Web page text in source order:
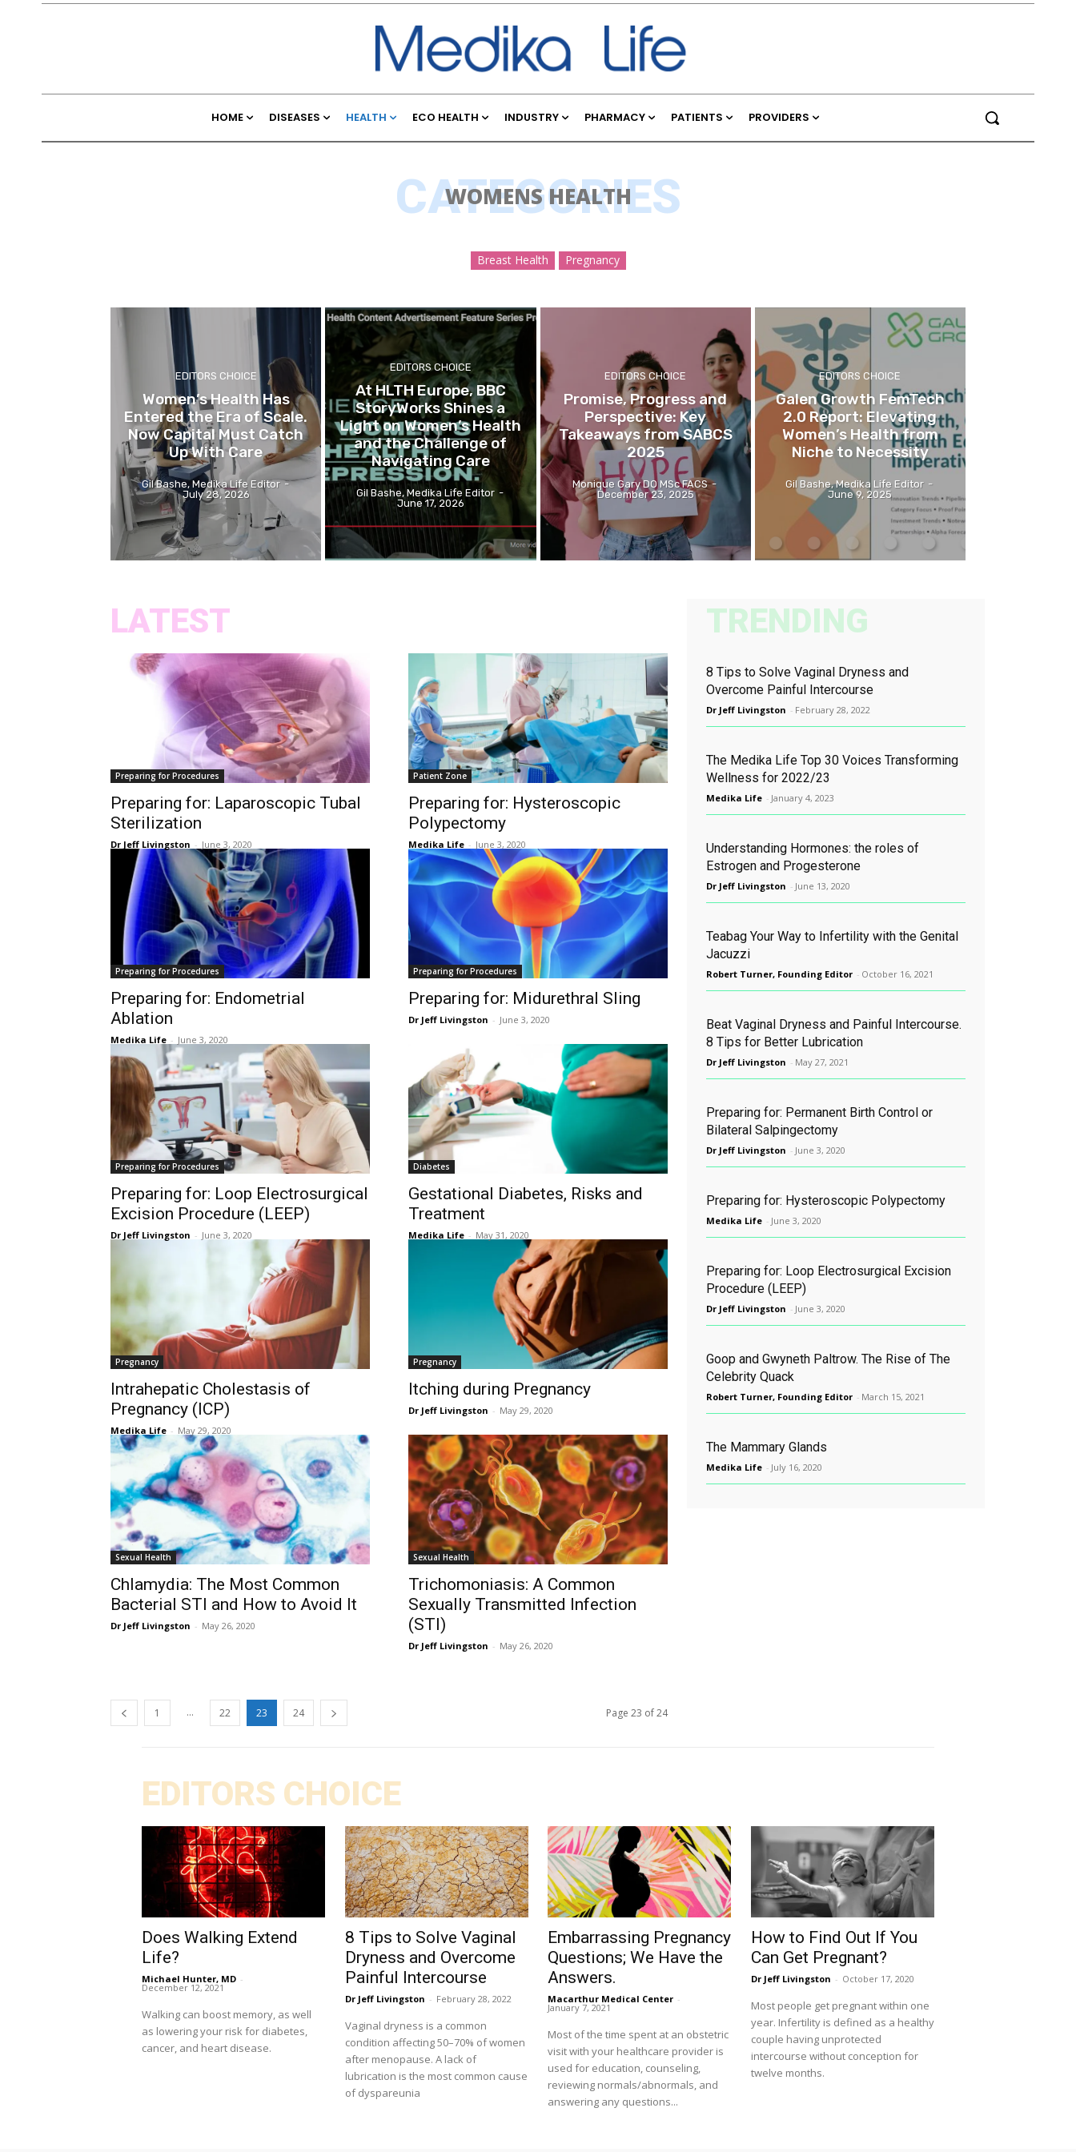
HOME DISEASES HEALTH ECO HEALTH INDUSTRY PHARMACY PATIENTS PROVIDERS
CATEGORIES
WOMENS HEALTH
Breast Health Pregnancy
EDITORS CHOICE
Women’s Health Has
Entered the Era of Scale.
Now Capital Must Catch
Up With Care
Gil Bashe, Medika Life Editor -
July 28, 2026
EDITORS CHOICE
At HLTH Europe, BBC
StoryWorks Shines a
Light on Women’s Health
and the Challenge of
Navigating Care
Gil Bashe, Medika Life Editor -
June 17, 2026
EDITORS CHOICE
Promise, Progress and
Perspective: Key
Takeaways from SABCS
2025
Monique Gary DO MSc FACS -
December 23, 2025
EDITORS CHOICE
Galen Growth FemTech
2.0 Report: Elevating
Women’s Health from
Niche to Necessity
Gil Bashe, Medika Life Editor -
June 9, 2025
LATEST
Preparing for Procedures
Preparing for: Laparoscopic Tubal
Sterilization
Dr Jeff Livingston - June 3, 2020
Patient Zone
Preparing for: Hysteroscopic
Polypectomy
Medika Life - June 3, 2020
Preparing for Procedures
Preparing for: Endometrial
Ablation
Medika Life - June 3, 2020
Preparing for Procedures
Preparing for: Midurethral Sling
Dr Jeff Livingston - June 3, 2020
Preparing for Procedures
Preparing for: Loop Electrosurgical
Excision Procedure (LEEP)
Dr Jeff Livingston - June 3, 2020
Diabetes
Gestational Diabetes, Risks and
Treatment
Medika Life - May 31, 2020
Pregnancy
Intrahepatic Cholestasis of
Pregnancy (ICP)
Medika Life - May 29, 2020
Pregnancy
Itching during Pregnancy
Dr Jeff Livingston - May 29, 2020
Sexual Health
Chlamydia: The Most Common
Bacterial STI and How to Avoid It
Dr Jeff Livingston - May 26, 2020
Sexual Health
Trichomoniasis: A Common
Sexually Transmitted Infection
(STI)
Dr Jeff Livingston - May 26, 2020
1 ... 22 23 24 Page 23 of 24
TRENDING
8 Tips to Solve Vaginal Dryness and
Overcome Painful Intercourse
Dr Jeff Livingston - February 28, 2022
The Medika Life Top 30 Voices Transforming
Wellness for 2022/23
Medika Life - January 4, 2023
Understanding Hormones: the roles of
Estrogen and Progesterone
Dr Jeff Livingston - June 13, 2020
Teabag Your Way to Infertility with the Genital
Jacuzzi
Robert Turner, Founding Editor - October 16, 2021
Beat Vaginal Dryness and Painful Intercourse.
8 Tips for Better Lubrication
Dr Jeff Livingston - May 27, 2021
Preparing for: Permanent Birth Control or
Bilateral Salpingectomy
Dr Jeff Livingston - June 3, 2020
Preparing for: Hysteroscopic Polypectomy
Medika Life - June 3, 2020
Preparing for: Loop Electrosurgical Excision
Procedure (LEEP)
Dr Jeff Livingston - June 3, 2020
Goop and Gwyneth Paltrow. The Rise of The
Celebrity Quack
Robert Turner, Founding Editor - March 15, 2021
The Mammary Glands
Medika Life - July 16, 2020
EDITORS CHOICE
Does Walking Extend
Life?
Michael Hunter, MD -
December 12, 2021
Walking can boost memory, as well
as lowering your risk for diabetes,
cancer, and heart disease.
8 Tips to Solve Vaginal
Dryness and Overcome
Painful Intercourse
Dr Jeff Livingston - February 28, 2022
Vaginal dryness is a common
condition affecting 50–70% of women
after menopause. A lack of
lubrication is the most common cause
of dyspareunia
Embarrassing Pregnancy
Questions; We Have the
Answers.
Macarthur Medical Center -
January 7, 2021
Most of the time spent at an obstetric
visit with your healthcare provider is
used for education, counseling,
reviewing normals/abnormals, and
answering any questions...
How to Find Out If You
Can Get Pregnant?
Dr Jeff Livingston - October 17, 2020
Most people get pregnant within one
year. Infertility is defined as a healthy
couple having unprotected
intercourse without conception for
twelve months.